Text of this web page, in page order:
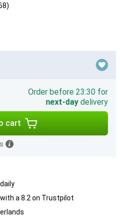
Order before 23:30 for
next-day delivery
cart
a 8.2 on Trustpilot